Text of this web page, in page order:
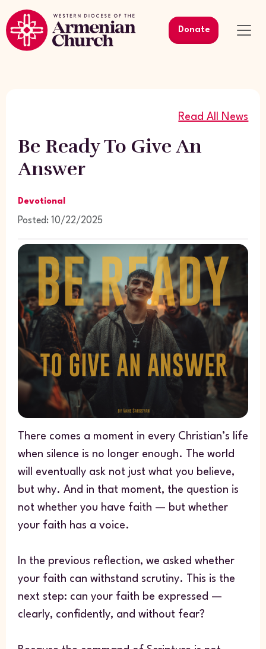
Donate
Read All News
Be Ready To Give An
Answer
Devotional
Posted: 10/22/2025
There comes a moment in every Christian’s life
when silence is no longer enough. The world
will eventually ask not just what you believe,
but why. And in that moment, the question is
not whether you have faith — but whether
your faith has a voice.
In the previous reflection, we asked whether
your faith can withstand scrutiny. This is the
next step: can your faith be expressed —
clearly, confidently, and without fear?